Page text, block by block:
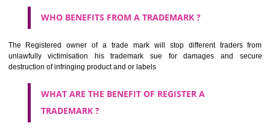
HOW TO APPLY FOR A TRADEMARK IN RESPECT
It is provided below the Trade Marks Act,1999 that product and
classified consistent with the International Classification of
servicesar is the final authority in the determination of the class .he
IV of the Act is annexed at the highest of this kind on trade marks.For
description of different product and services please consult
International Classification printed by WIPO or contact the native